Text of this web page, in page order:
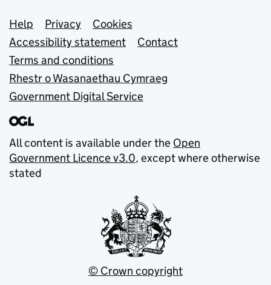
Support links
Help Privacy
Cookies
Accessibility statement
Contact
Terms and conditions
Rhestr o Wasanaethau Cymraeg
Government Digital Service
All content is available under the Open
Government Licence v3.0, except where otherwise
stated
© Crown copyright